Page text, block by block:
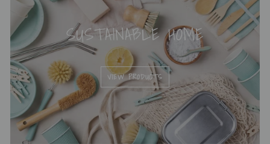
SUSTAINABLE HOME
VIEW PRODUCTS